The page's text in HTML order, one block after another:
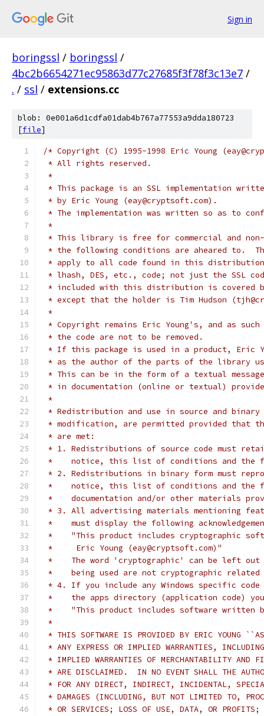
Sign in
boringssl / boringssl /
4bc2b6654271ec95863d77c27685f3f78f3c13e7 /
. / ssl / extensions.cc
blob: 0e001a6d1cdfa01dab4b767a77553a9dda180723
[file]
/* Copyright (C) 1995-1998 Eric Young
* All rights reserved.
*
* This package is an SSL implementation
* by Eric Young (eay@cryptsoft.com).
* The implementation was written so as to
*
* This library is free for commercial and non-
* the following conditions are aheared to.
* apply to all code found in this
* lhash, DES, etc., code; not just the SSL
* included with this distribution is covered
* except that the holder is Tim Hudson
*
* Copyright remains Eric Young's, and as
* the code are not to be removed.
* If this package is used in a product, Eric
* as the author of the parts of the library
* This can be in the form of a textual
* in documentation (online or textual)
*
* Redistribution and use in source and
* modification, are permitted provided that
* are met:
* 1. Redistributions of source code must
*    notice, this list of conditions and the
* 2. Redistributions in binary form must
*    notice, this list of conditions and the
*    documentation and/or other materials
* 3. All advertising materials mentioning
*    must display the following
*    "This product includes cryptographic
*     Eric Young (eay@cryptsoft.com)"
*    The word 'cryptographic' can be left
*    being used are not cryptographic
* 4. If you include any Windows specific
*    the apps directory (application code) you
*    "This product includes software written
*
* THIS SOFTWARE IS PROVIDED BY ERIC YOUNG
* ANY EXPRESS OR IMPLIED WARRANTIES,
* IMPLIED WARRANTIES OF MERCHANTABILITY AND
* ARE DISCLAIMED.  IN NO EVENT SHALL THE
* FOR ANY DIRECT, INDIRECT, INCIDENTAL,
* DAMAGES (INCLUDING, BUT NOT LIMITED TO,
* OR SERVICES; LOSS OF USE, DATA, OR PROFITS;